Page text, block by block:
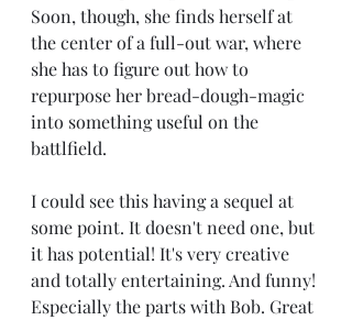
Soon, though, she finds herself at
the center of a full-out war, where
she has to figure out how to
repurpose her bread-dough-magic
into something useful on the
battlfield.
I could see this having a sequel at
some point. It doesn't need one, but
it has potential! It's very creative
and totally entertaining. And funny!
Especially the parts with Bob. Great